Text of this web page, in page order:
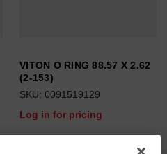
VITON O RING 88.57 X 2.62
(2-153)
SKU: 0091519129
Log in for pricing